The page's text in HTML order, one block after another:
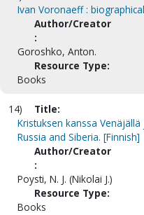
Ivan Voronaeff :
Author/Creator
:
Goroshko, Anton.
Resource Type:
Books
14)
Title:
Kristuksen kanssa
Russia and Siberia. [Finnish]
Author/Creator
:
Poysti, N. J. (Nikolai J.)
Resource Type:
Books